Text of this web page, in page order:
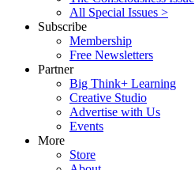
All Special Issues >
Subscribe
Membership
Free Newsletters
Partner
Big Think+ Learning
Creative Studio
Advertise with Us
Events
More
Store